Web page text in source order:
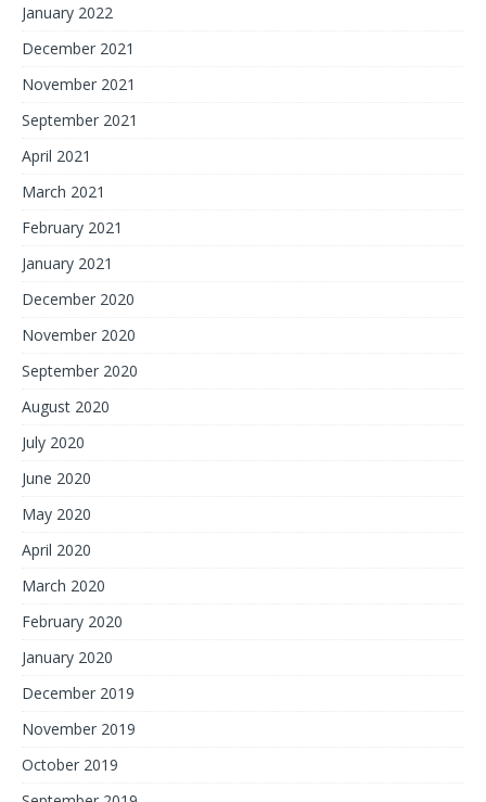
January 2022
December 2021
November 2021
September 2021
April 2021
March 2021
February 2021
January 2021
December 2020
November 2020
September 2020
August 2020
July 2020
June 2020
May 2020
April 2020
March 2020
February 2020
January 2020
December 2019
November 2019
October 2019